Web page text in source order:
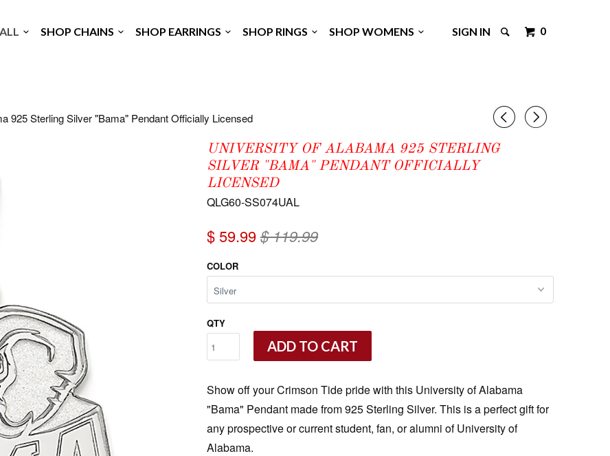
SIGN IN 0
SHOP CHAINS SHOP EARRINGS SHOP RINGS SHOP WOMENS
◅ ▻
925 Sterling Silver "Bama" Pendant Officially Licensed
UNIVERSITY OF ALABAMA 925 STERLING
SILVER "BAMA" PENDANT OFFICIALLY
LICENSED
QLG60-SS074UAL
$ 59.99$ 119.99
COLOR
QTY
ADD TO CART
Show off your Crimson Tide pride with this University of Alabama
"Bama" Pendant made from 925 Sterling Silver. This is a perfect gift for
any prospective or current student, fan, or alumni of University of
Alabama.